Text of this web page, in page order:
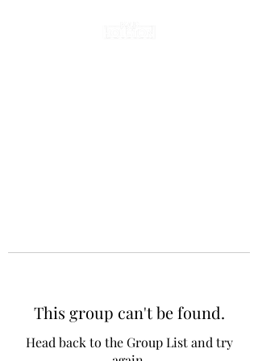
This group can't be found.
Head back to the Group List and try